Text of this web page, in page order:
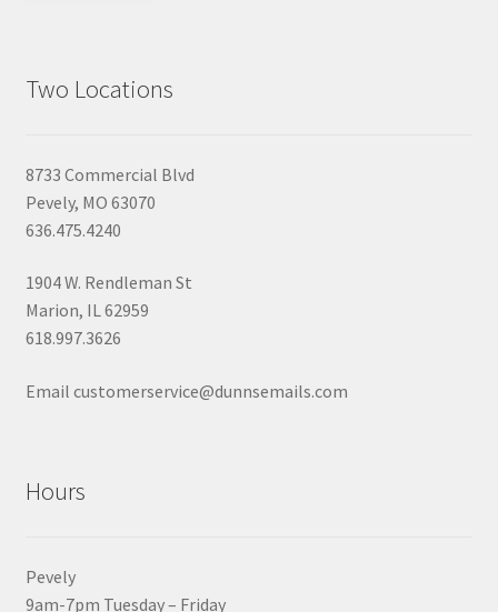
Two Locations
8733 Commercial Blvd
Pevely, MO 63070
636.475.4240
1904 W. Rendleman St
Marion, IL 62959
618.997.3626
Email customerservice@dunnsemails.com
Hours
Pevely
9am-7pm Tuesday – Friday